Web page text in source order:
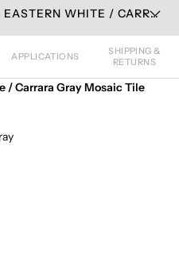
ABOUT SEATTLE RAVENNA EASTERN WHITE / CARRARA GRAY MOSAIC TILE
APPLICATIONS
SHIPPING &
RETURNS
/ Carrara Gray Mosaic Tile